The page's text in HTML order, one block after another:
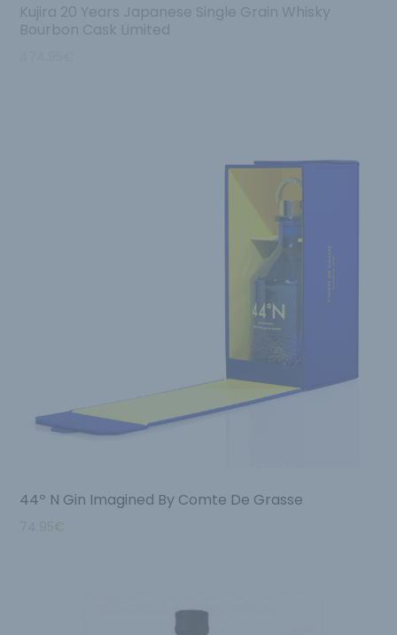
Kujira 20 Years Japanese Single Grain Whisky
Bourbon Cask Limited
44º N Gin Imagined By Comte De Grasse
74.95€